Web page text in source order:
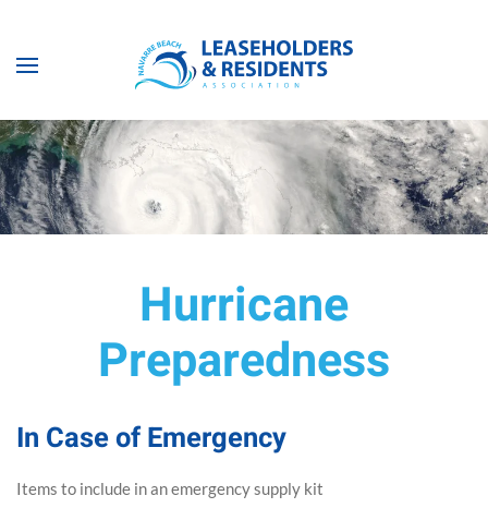
Skip to main content
Hurricane
Preparedness
In Case of Emergency
Items to include in an emergency supply kit